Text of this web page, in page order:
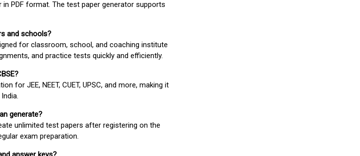
PDF format. The test paper generator supports
and schools?
for classroom, school, and coaching institute
and practice tests quickly and efficiently.
for JEE, NEET, CUET, UPSC, and more, making it
generate?
unlimited test papers after registering on the
exam preparation.